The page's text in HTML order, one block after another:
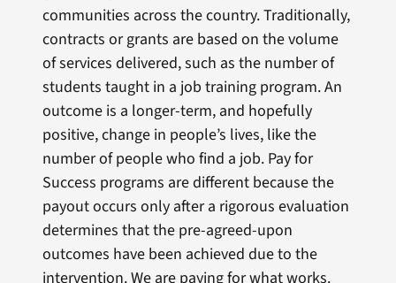
communities across the country. Traditionally,
contracts or grants are based on the volume
of services delivered, such as the number of
students taught in a job training program. An
outcome is a longer-term, and hopefully
positive, change in people’s lives, like the
number of people who find a job. Pay for
Success programs are different because the
payout occurs only after a rigorous evaluation
determines that the pre-agreed-upon
outcomes have been achieved due to the
intervention. We are paying for what works.